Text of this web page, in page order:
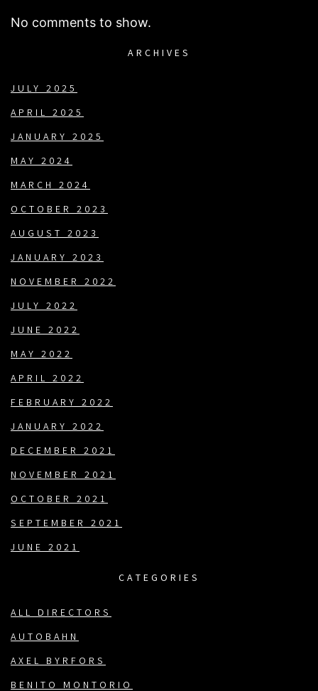
No comments to show.
ARCHIVES
JULY 2025
APRIL 2025
JANUARY 2025
MAY 2024
MARCH 2024
OCTOBER 2023
AUGUST 2023
JANUARY 2023
NOVEMBER 2022
JULY 2022
JUNE 2022
MAY 2022
APRIL 2022
FEBRUARY 2022
JANUARY 2022
DECEMBER 2021
NOVEMBER 2021
OCTOBER 2021
SEPTEMBER 2021
JUNE 2021
CATEGORIES
ALL DIRECTORS
AUTOBAHN
AXEL BYRFORS
BENITO MONTORIO